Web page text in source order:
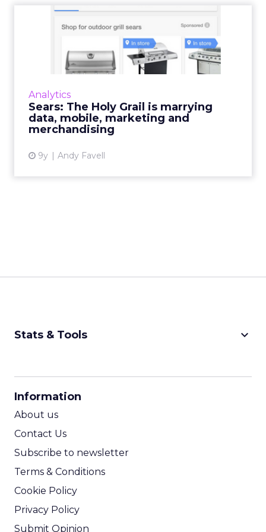
Analytics
Sears: The Holy Grail is marrying
data, mobile, marketing and
merchandising
9y Andy Favell
Sears: The Holy Grail is
marrying data, mobile, ma...
“You cannot succeed in analytics and
marketing unless they are central to business
View article
Stats & Tools keyboard_arrow_down
Information
About us
Contact Us
Subscribe to newsletter
Terms & Conditions
Cookie Policy
Privacy Policy
Submit Opinion